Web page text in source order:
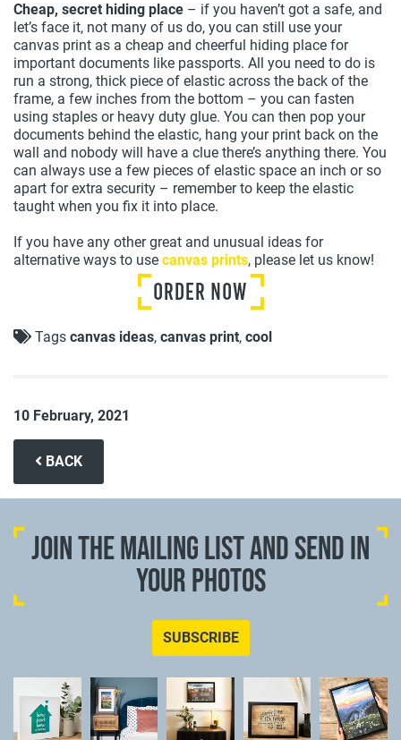
Cheap, secret hiding place – if you haven’t got a safe, and
let’s face it, not many of us do, you can still use your
canvas print as a cheap and cheerful hiding place for
important documents like passports. All you need to do is
run a strong, thick piece of elastic across the back of the
frame, a few inches from the bottom – you can fasten
using staples or heavy duty glue. You can then pop your
documents behind the elastic, hang your print back on the
wall and nobody will have a clue there’s anything there. You
can always use a few pieces of elastic space an inch or so
apart for extra security – remember to keep the elastic
taught when you fix it into place.
If you have any other great and unusual ideas for
alternative ways to use canvas prints, please let us know!
Tags canvas ideas, canvas print, cool
10 February, 2021
BACK
JOIN THE MAILING LIST AND SEND IN
YOUR PHOTOS
SUBSCRIBE